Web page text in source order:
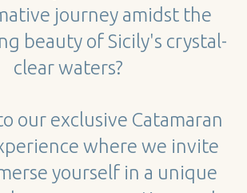
journey amidst the
beauty of Sicily's crystal-
clear waters?
our exclusive Catamaran
where we invite
yourself in a unique